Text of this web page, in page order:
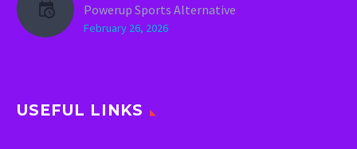
Powerup Sports Alternative
February 26, 2026
USEFUL LINKS